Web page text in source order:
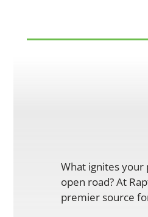
What ignites your
open road? At
premier source